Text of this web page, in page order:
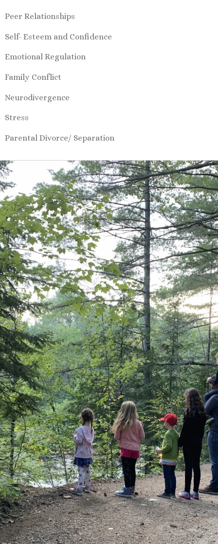
Peer Relationships
Self- Esteem and Confidence
Emotional Regulation
Family Conflict
Neurodivergence
Stress
Parental Divorce/ Separation